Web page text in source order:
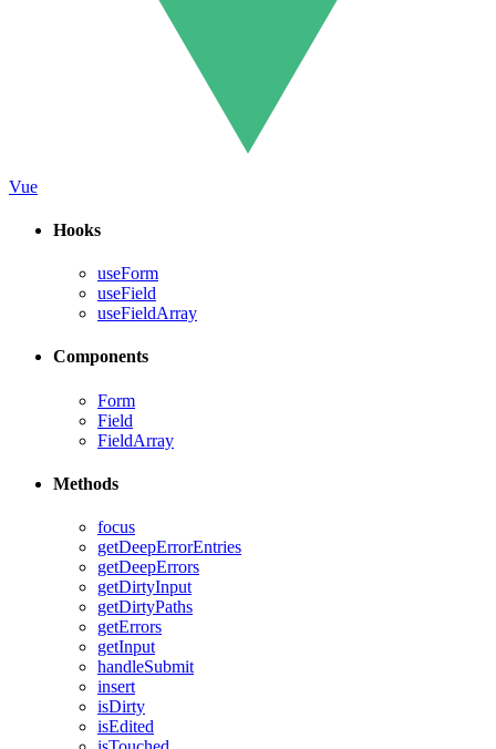
Vue
Hooks
useForm
useField
useFieldArray
Components
Form
Field
FieldArray
Methods
focus
getDeepErrorEntries
getDeepErrors
getDirtyInput
getDirtyPaths
getErrors
getInput
handleSubmit
insert
isDirty
isEdited